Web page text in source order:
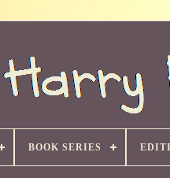
BOOK SERIES